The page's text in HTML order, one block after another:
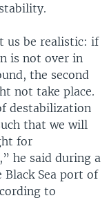
us be realistic: if
is not over in
the second
not take place.
destabilization
that we will
for
he said during a
Sea port of
to